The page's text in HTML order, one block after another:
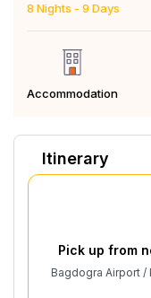
8 Nights - 9 Days
Accommodation
Itinerary
Pick up from
Bagdogra Airport /